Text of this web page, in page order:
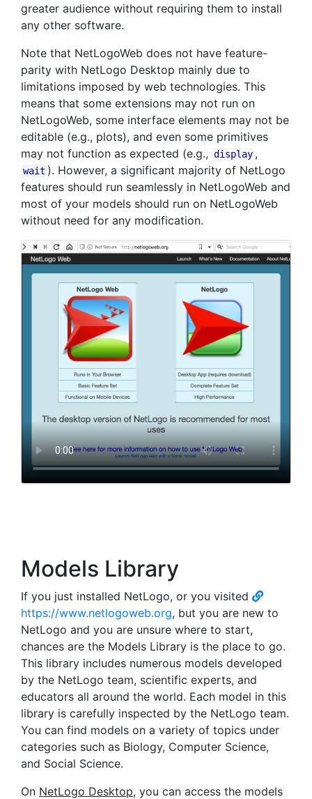
greater audience without requiring them to install
any other software.
Note that NetLogoWeb does not have feature-
parity with NetLogo Desktop mainly due to
limitations imposed by web technologies. This
means that some extensions may not run on
NetLogoWeb, some interface elements may not be
editable (e.g., plots), and even some primitives
may not function as expected (e.g., display ,
wait ). However, a significant majority of NetLogo
features should run seamlessly in NetLogoWeb and
most of your models should run on NetLogoWeb
without need for any modification.
Models Library
If you just installed NetLogo, or you visited
https://www.netlogoweb.org, but you are new to
NetLogo and you are unsure where to start,
chances are the Models Library is the place to go.
This library includes numerous models developed
by the NetLogo team, scientific experts, and
educators all around the world. Each model in this
library is carefully inspected by the NetLogo team.
You can find models on a variety of topics under
categories such as Biology, Computer Science,
and Social Science.
On NetLogo Desktop, you can access the models